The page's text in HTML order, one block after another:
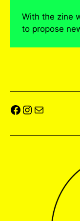
With the zine
to propose